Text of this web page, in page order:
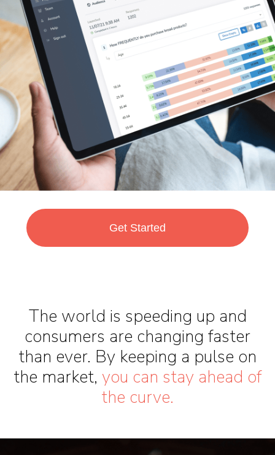
Get Started
The world is speeding up and
consumers are changing faster
than ever. By keeping a pulse on
the market, you can stay ahead of
the curve.